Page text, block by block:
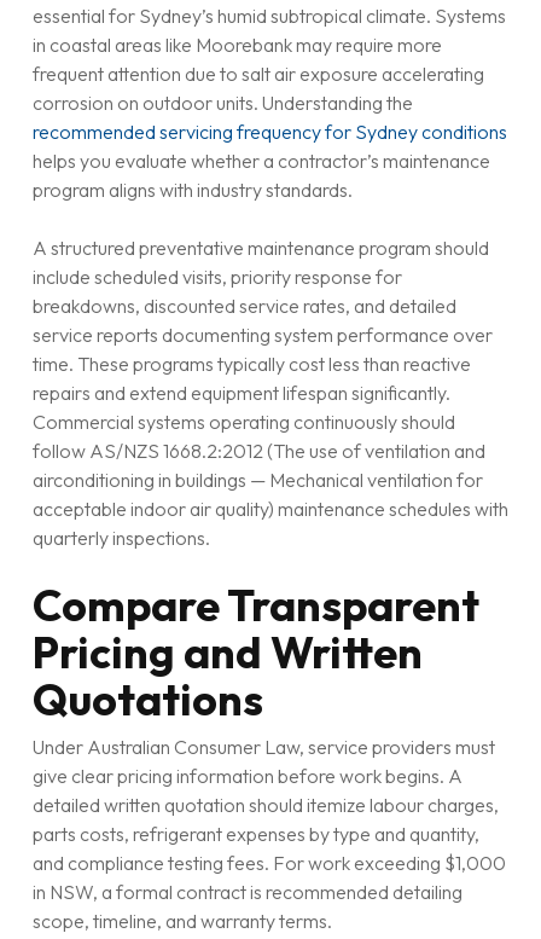
essential for Sydney’s humid subtropical climate. Systems
in coastal areas like Moorebank may require more
frequent attention due to salt air exposure accelerating
corrosion on outdoor units. Understanding the
recommended servicing frequency for Sydney conditions
helps you evaluate whether a contractor’s maintenance
program aligns with industry standards.
A structured preventative maintenance program should
include scheduled visits, priority response for
breakdowns, discounted service rates, and detailed
service reports documenting system performance over
time. These programs typically cost less than reactive
repairs and extend equipment lifespan significantly.
Commercial systems operating continuously should
follow AS/NZS 1668.2:2012 (The use of ventilation and
airconditioning in buildings — Mechanical ventilation for
acceptable indoor air quality) maintenance schedules with
quarterly inspections.
Compare Transparent
Pricing and Written
Quotations
Under Australian Consumer Law, service providers must
give clear pricing information before work begins. A
detailed written quotation should itemize labour charges,
parts costs, refrigerant expenses by type and quantity,
and compliance testing fees. For work exceeding $1,000
in NSW, a formal contract is recommended detailing
scope, timeline, and warranty terms.